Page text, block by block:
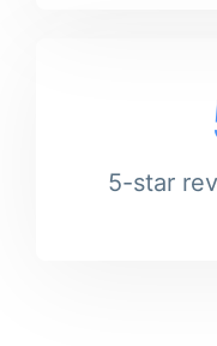
5-star